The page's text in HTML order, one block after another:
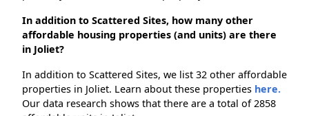
In addition to Scattered Sites, how many other
affordable housing properties (and units) are there
in Joliet?
In addition to Scattered Sites, we list 32 other affordable
properties in Joliet. Learn about these properties here.
Our data research shows that there are a total of 2858